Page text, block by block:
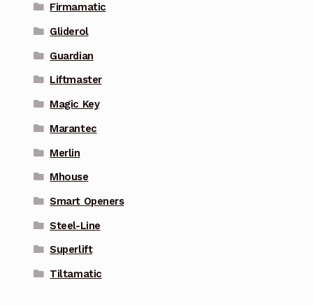
Firmamatic
Gliderol
Guardian
Liftmaster
Magic Key
Marantec
Merlin
Mhouse
Smart Openers
Steel-Line
Superlift
Tiltamatic